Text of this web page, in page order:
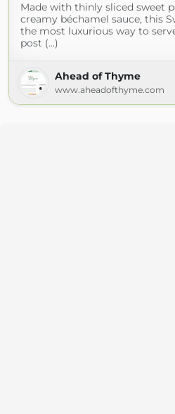
Made with thinly sliced sweet
creamy béchamel sauce, this
the most luxurious way to
post (...)
Ahead of Thyme
www.aheadofthyme.com